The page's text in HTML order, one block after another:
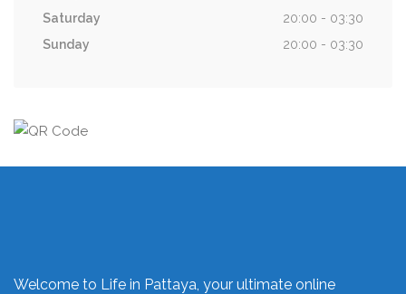
Saturday
20:00 - 03:30
Sunday
20:00 - 03:30
Welcome to Life in Pattaya, your ultimate online